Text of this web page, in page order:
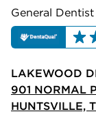
General Dentist
LAKEWOOD
901 NORMAL
HUNTSVILLE,